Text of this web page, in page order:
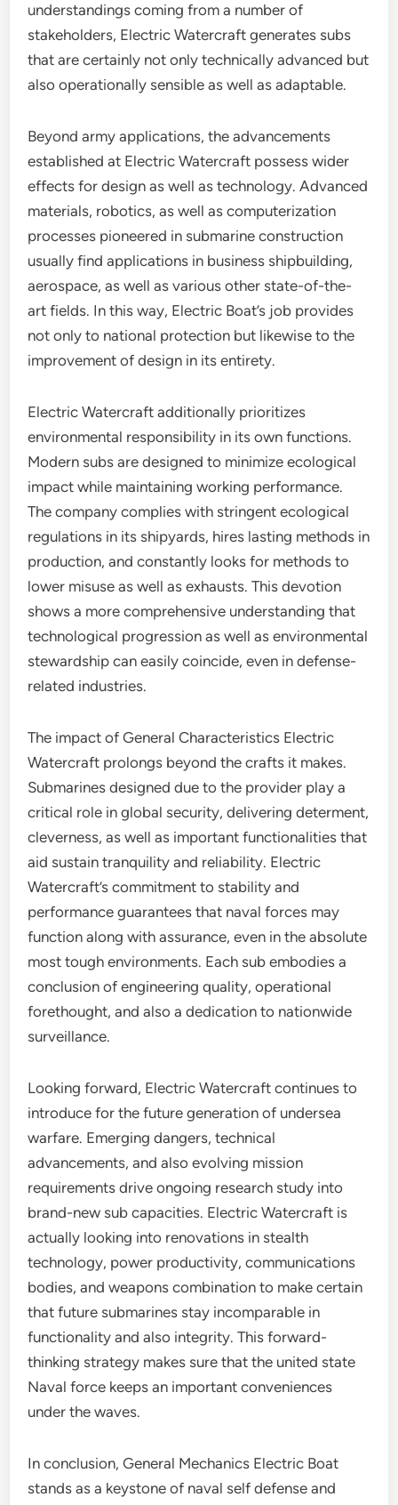
understandings coming from a number of
stakeholders, Electric Watercraft generates subs
that are certainly not only technically advanced but
also operationally sensible as well as adaptable.
Beyond army applications, the advancements
established at Electric Watercraft possess wider
effects for design as well as technology. Advanced
materials, robotics, as well as computerization
processes pioneered in submarine construction
usually find applications in business shipbuilding,
aerospace, as well as various other state-of-the-
art fields. In this way, Electric Boat’s job provides
not only to national protection but likewise to the
improvement of design in its entirety.
Electric Watercraft additionally prioritizes
environmental responsibility in its own functions.
Modern subs are designed to minimize ecological
impact while maintaining working performance.
The company complies with stringent ecological
regulations in its shipyards, hires lasting methods in
production, and constantly looks for methods to
lower misuse as well as exhausts. This devotion
shows a more comprehensive understanding that
technological progression as well as environmental
stewardship can easily coincide, even in defense-
related industries.
The impact of General Characteristics Electric
Watercraft prolongs beyond the crafts it makes.
Submarines designed due to the provider play a
critical role in global security, delivering determent,
cleverness, as well as important functionalities that
aid sustain tranquility and reliability. Electric
Watercraft’s commitment to stability and
performance guarantees that naval forces may
function along with assurance, even in the absolute
most tough environments. Each sub embodies a
conclusion of engineering quality, operational
forethought, and also a dedication to nationwide
surveillance.
Looking forward, Electric Watercraft continues to
introduce for the future generation of undersea
warfare. Emerging dangers, technical
advancements, and also evolving mission
requirements drive ongoing research study into
brand-new sub capacities. Electric Watercraft is
actually looking into renovations in stealth
technology, power productivity, communications
bodies, and weapons combination to make certain
that future submarines stay incomparable in
functionality and also integrity. This forward-
thinking strategy makes sure that the united state
Naval force keeps an important conveniences
under the waves.
In conclusion, General Mechanics Electric Boat
stands as a keystone of naval self defense and